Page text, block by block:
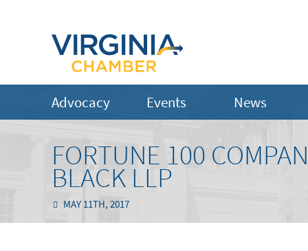
Advocacy Events News
FORTUNE 100
BLACK LLP
MAY 11TH, 2017